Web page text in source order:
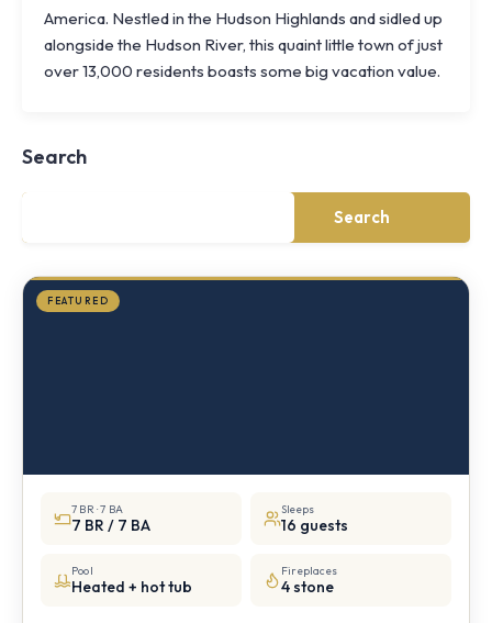
America. Nestled in the Hudson Highlands and sidled up
alongside the Hudson River, this quaint little town of just
over 13,000 residents boasts some big vacation value.
Search
Search
FEATURED
Knoll
Shoal
NY
7 BR · 7 BA
7 BR / 7 BA
Sleeps
16 guests
Pool
Heated + hot tub
Fireplaces
4 stone